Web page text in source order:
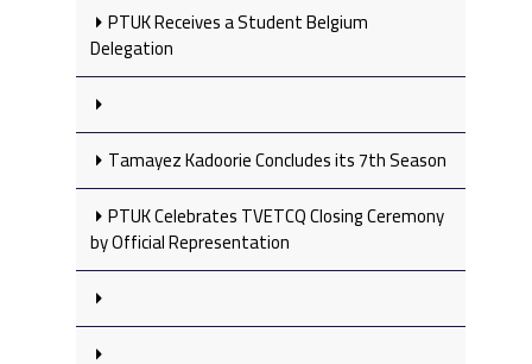
PTUK Receives a Student Belgium
Delegation
Tamayez Kadoorie Concludes its 7th Season
PTUK Celebrates TVETCQ Closing Ceremony
by Official Representation